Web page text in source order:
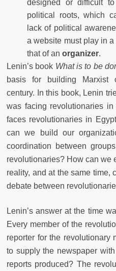
designed or difficult
political roots, which
lack of political
a website must play in
that of an organizer.
Lenin’s book What is to be
basis for building Marxist
century. In this book, Lenin
was facing revolutionaries
faces revolutionaries in
can we build our
coordination between
revolutionaries? How can we
reality, and at the same time,
debate between
Lenin’s answer at the time
Every member of the
reporter for the revolutionary
to supply the newspaper
reports produced? The